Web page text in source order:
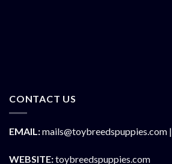
CONTACT US
EMAIL:mails@toybreedspuppies.com |
WEBSITE:toybreedspuppies.com